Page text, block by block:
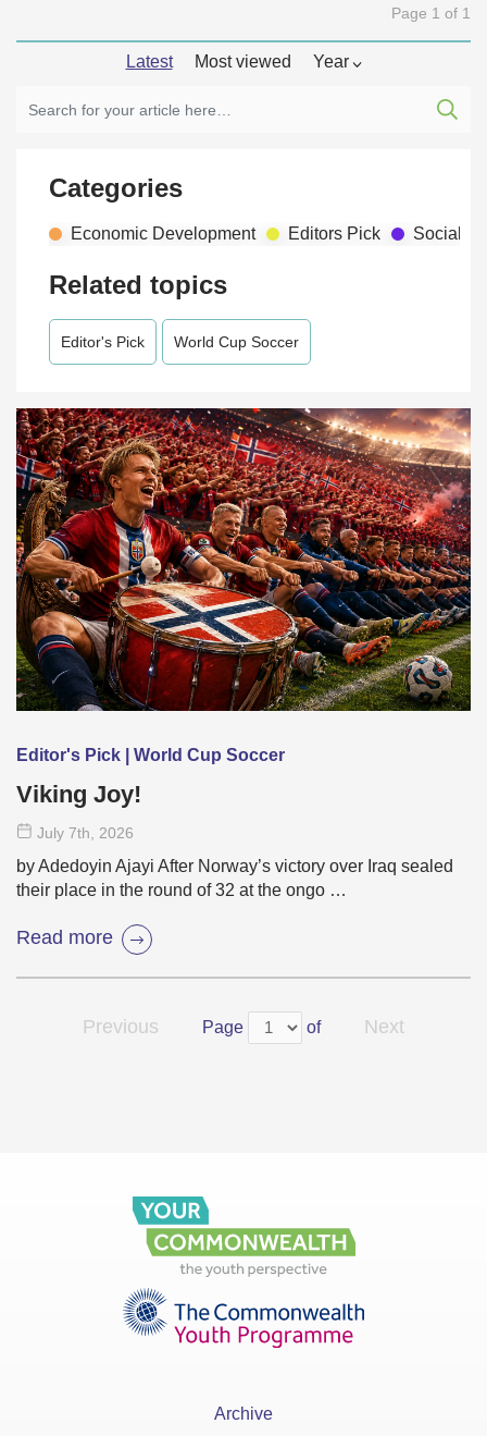
Page 1 of 1
Latest Most viewed Year
Categories
Economic Development Editors Pick Social
Related topics
Editor's Pick World Cup Soccer
Editor's Pick | World Cup Soccer
Viking Joy!
July 7th, 2026
by Adedoyin Ajayi After Norway’s victory over Iraq sealed
their place in the round of 32 at the ongo …
Read more
Previous Page of Next
Archive